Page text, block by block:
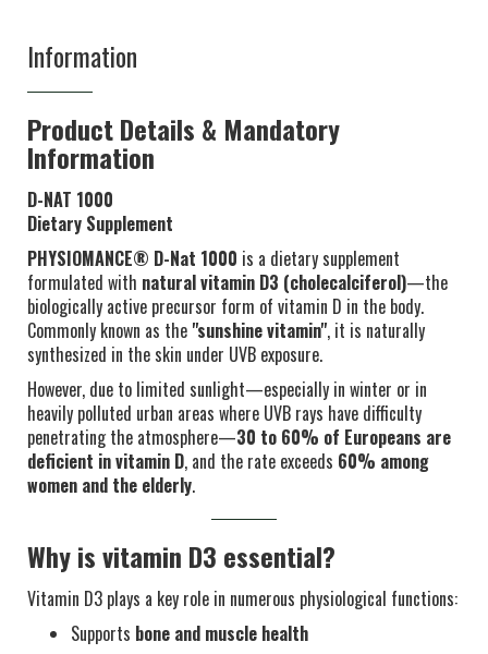
Information
Product Details & Mandatory
Information
D-NAT 1000
Dietary Supplement
PHYSIOMANCE® D-Nat 1000 is a dietary supplement
formulated with natural vitamin D3 (cholecalciferol)—the
biologically active precursor form of vitamin D in the body.
Commonly known as the "sunshine vitamin", it is naturally
synthesized in the skin under UVB exposure.
However, due to limited sunlight—especially in winter or in
heavily polluted urban areas where UVB rays have difficulty
penetrating the atmosphere—30 to 60% of Europeans are
deficient in vitamin D, and the rate exceeds 60% among
women and the elderly.
Why is vitamin D3 essential?
Vitamin D3 plays a key role in numerous physiological functions:
Supports bone and muscle health